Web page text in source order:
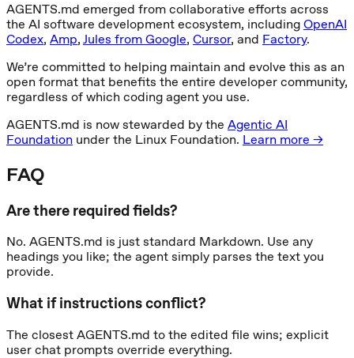
AGENTS.md emerged from collaborative efforts across
the AI software development ecosystem, including OpenAI
Codex, Amp, Jules from Google, Cursor, and Factory.
We’re committed to helping maintain and evolve this as an
open format that benefits the entire developer community,
regardless of which coding agent you use.
AGENTS.md is now stewarded by the Agentic AI
Foundation under the Linux Foundation. Learn more →
FAQ
Are there required fields?
No. AGENTS.md is just standard Markdown. Use any
headings you like; the agent simply parses the text you
provide.
What if instructions conflict?
The closest AGENTS.md to the edited file wins; explicit
user chat prompts override everything.